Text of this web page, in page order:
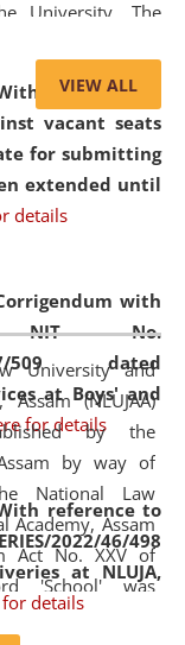
reference to
vacant seats
for submitting
extended until
details
with
No.
07/509 dated
at Boys' and
for details
reference to
2022/46/498
at NLUJA,
details
University. The
Resolution
in shaping
Environment
Clinical Legal
organized an
programat the
VIEW ALL
University and
Assam (NLUJAA)
by the
by way of
National Law
Academy, Assam
Act No. XXV of
'School' was
'University' by